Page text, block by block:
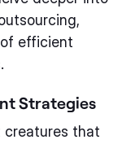
efficient
Strategies
creatures that